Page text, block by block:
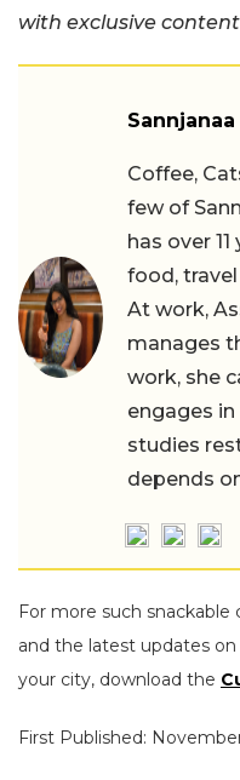
with exclusive content
Coffee,
few of
has over
food,
At work,
manages
work, she
engages
studies
depends
For more such
and the latest updates on
your city, download the
First Published: